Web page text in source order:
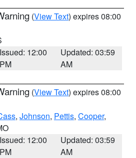
(View Text) expires 08:00
Issued: 12:00
PM
Updated: 03:59
AM
(View Text) expires 08:00
, Johnson, Pettis, Cooper,
Issued: 12:00
PM
Updated: 03:59
AM